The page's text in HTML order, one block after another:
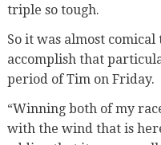
triple so tough.
So it was almost
accomplish that
period of Tim on Friday.
“Winning both of my
with the wind that is